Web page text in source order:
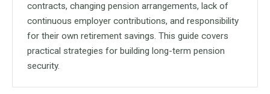
contracts, changing pension arrangements, lack of
continuous employer contributions, and responsibility
for their own retirement savings. This guide covers
practical strategies for building long-term pension
security.